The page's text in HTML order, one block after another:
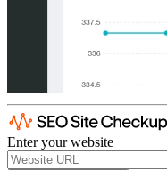
Enter your website